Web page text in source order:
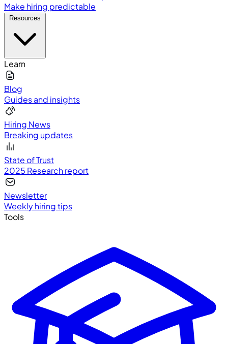
Make hiring predictable
Learn
Blog
Guides and insights
Hiring News
Breaking updates
State of Trust
2025 Research report
Newsletter
Weekly hiring tips
Tools